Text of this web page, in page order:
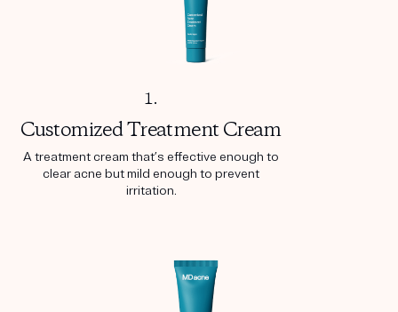
1.
CustomizedTreatment Cream
A treatment cream that’s effective enough to
clear acne but mild enough to prevent
irritation.